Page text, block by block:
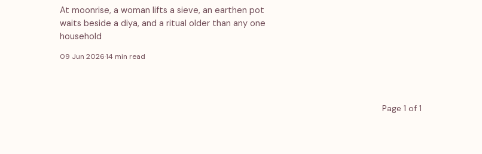
At moonrise, a woman lifts a sieve, an earthen pot
waits beside a diya, and a ritual older than any one
household
09 Jun 2026·14 min read
Page 1 of 1